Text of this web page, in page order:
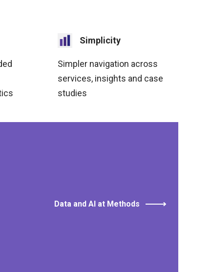
Simplicity
Simpler navigation across
services, insights and case
studies
Data and AI at Methods